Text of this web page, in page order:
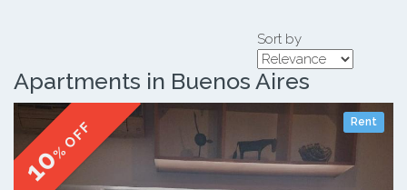
Sort by
Apartments in Buenos Aires
Rent
10
% OFF